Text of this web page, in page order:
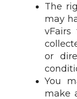
The
may
or
You
make